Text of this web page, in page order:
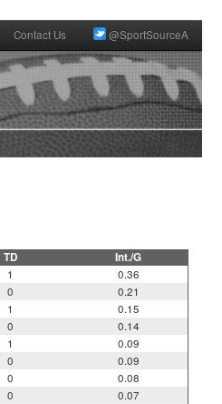
Contact Us @SportSourceA
TD Int./G
1
0.36
0
0.21
1
0.15
0
0.14
1
0.09
0
0.09
0
0.08
0
0.07